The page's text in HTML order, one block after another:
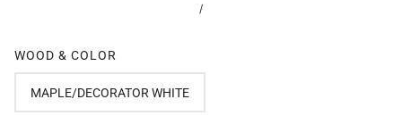
/
WOOD & COLOR
MAPLE/DECORATOR WHITE